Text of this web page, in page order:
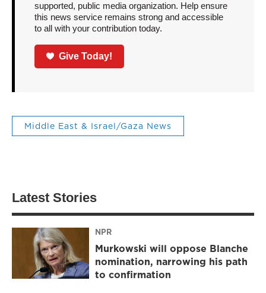
supported, public media organization. Help ensure
this news service remains strong and accessible
to all with your contribution today.
Give Today!
Middle East & Israel/Gaza News
Latest Stories
NPR
Murkowski will oppose Blanche
nomination, narrowing his path
to confirmation